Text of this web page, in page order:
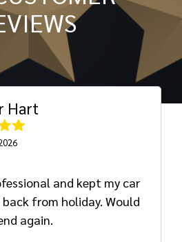
Hart
and kept my car
from holiday. Would
again.